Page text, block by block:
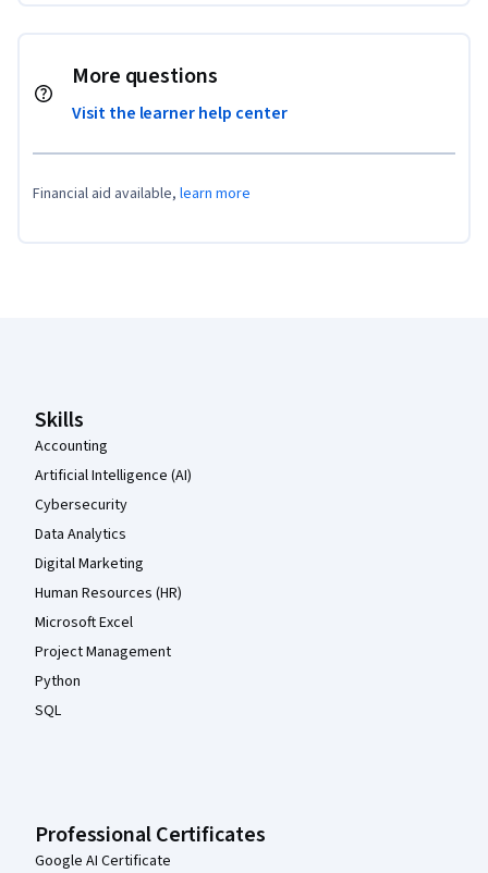
More questions
Visit the learner help center
Financial aid available, learn more
Skills
Accounting
Artificial Intelligence (AI)
Cybersecurity
Data Analytics
Digital Marketing
Human Resources (HR)
Microsoft Excel
Project Management
Python
SQL
Professional Certificates
Google AI Certificate